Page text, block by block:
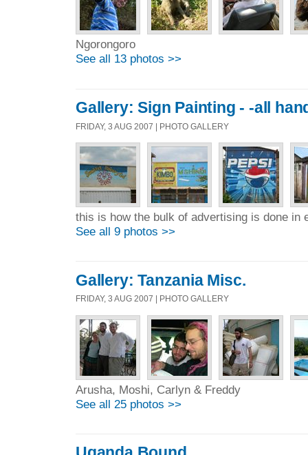
Ngorongoro
See all 13 photos >>
Gallery: Sign Painting - -all
FRIDAY, 3 AUG 2007 | PHOTO GALLERY
this is how the bulk of advertising is done in
See all 9 photos >>
Gallery: Tanzania Misc.
FRIDAY, 3 AUG 2007 | PHOTO GALLERY
Arusha, Moshi, Carlyn & Freddy
See all 25 photos >>